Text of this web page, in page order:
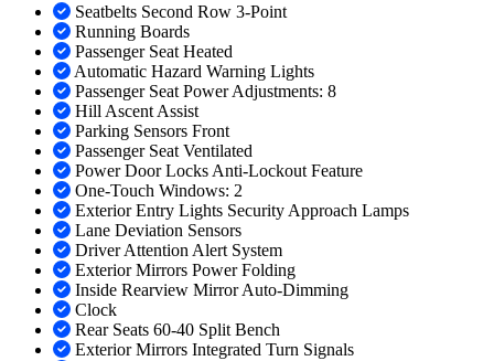
Seatbelts Second Row 3-Point
Running Boards
Passenger Seat Heated
Automatic Hazard Warning Lights
Passenger Seat Power Adjustments: 8
Hill Ascent Assist
Parking Sensors Front
Passenger Seat Ventilated
Power Door Locks Anti-Lockout Feature
One-Touch Windows: 2
Exterior Entry Lights Security Approach Lamps
Lane Deviation Sensors
Driver Attention Alert System
Exterior Mirrors Power Folding
Inside Rearview Mirror Auto-Dimming
Clock
Rear Seats 60-40 Split Bench
Exterior Mirrors Integrated Turn Signals